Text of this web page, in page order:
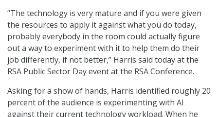
“The technology is very mature and if you were given
the resources to apply it against what you do today,
probably everybody in the room could actually figure
out a way to experiment with it to help them do their
job differently, if not better,” Harris said today at the
RSA Public Sector Day event at the RSA Conference.
Asking for a show of hands, Harris identified roughly 20
percent of the audience is experimenting with AI
against their current technology workload. When he